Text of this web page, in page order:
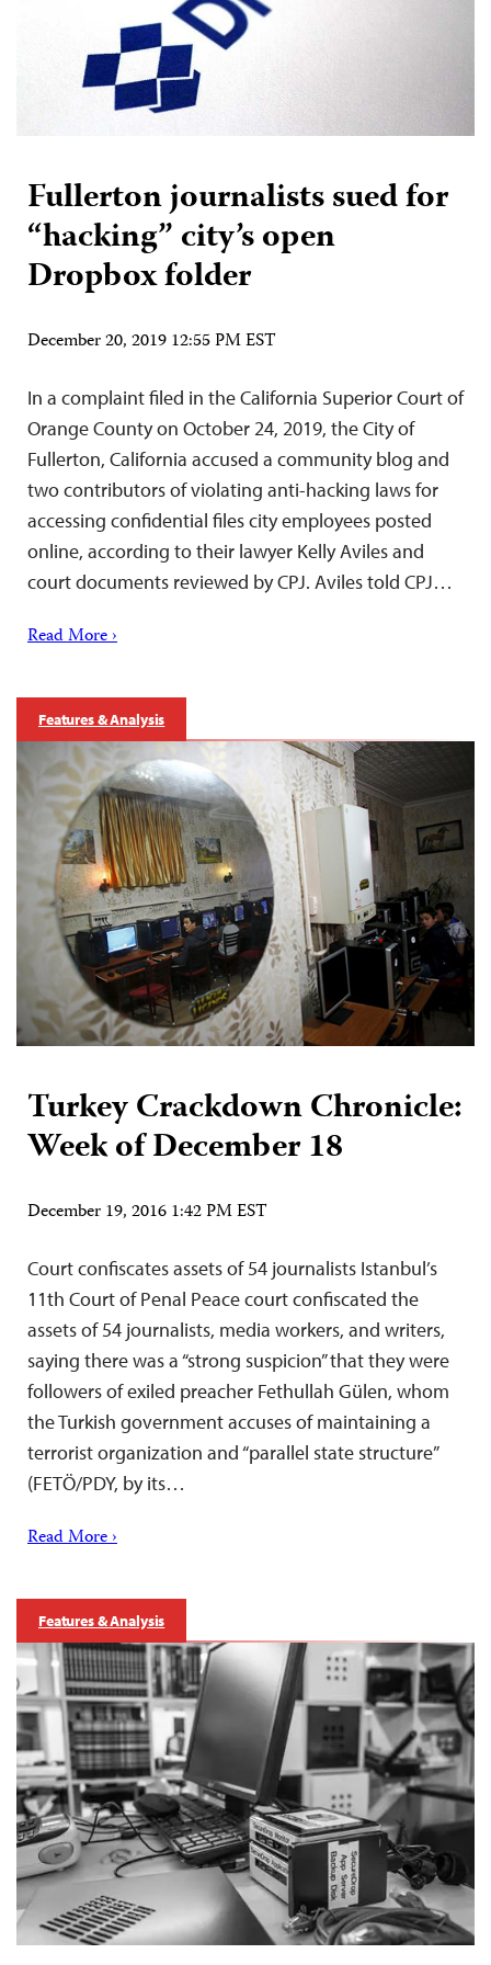
Fullerton journalists sued for
“hacking” city’s open
Dropbox folder
December 20, 2019 12:55 PM EST
In a complaint filed in the California Superior Court of
Orange County on October 24, 2019, the City of
Fullerton, California accused a community blog and
two contributors of violating anti-hacking laws for
accessing confidential files city employees posted
online, according to their lawyer Kelly Aviles and
court documents reviewed by CPJ. Aviles told CPJ…
Read More ›
Features & Analysis
Turkey Crackdown Chronicle:
Week of December 18
December 19, 2016 1:42 PM EST
Court confiscates assets of 54 journalists Istanbul’s
11th Court of Penal Peace court confiscated the
assets of 54 journalists, media workers, and writers,
saying there was a “strong suspicion” that they were
followers of exiled preacher Fethullah Gülen, whom
the Turkish government accuses of maintaining a
terrorist organization and “parallel state structure”
(FETÖ/PDY, by its…
Read More ›
Features & Analysis